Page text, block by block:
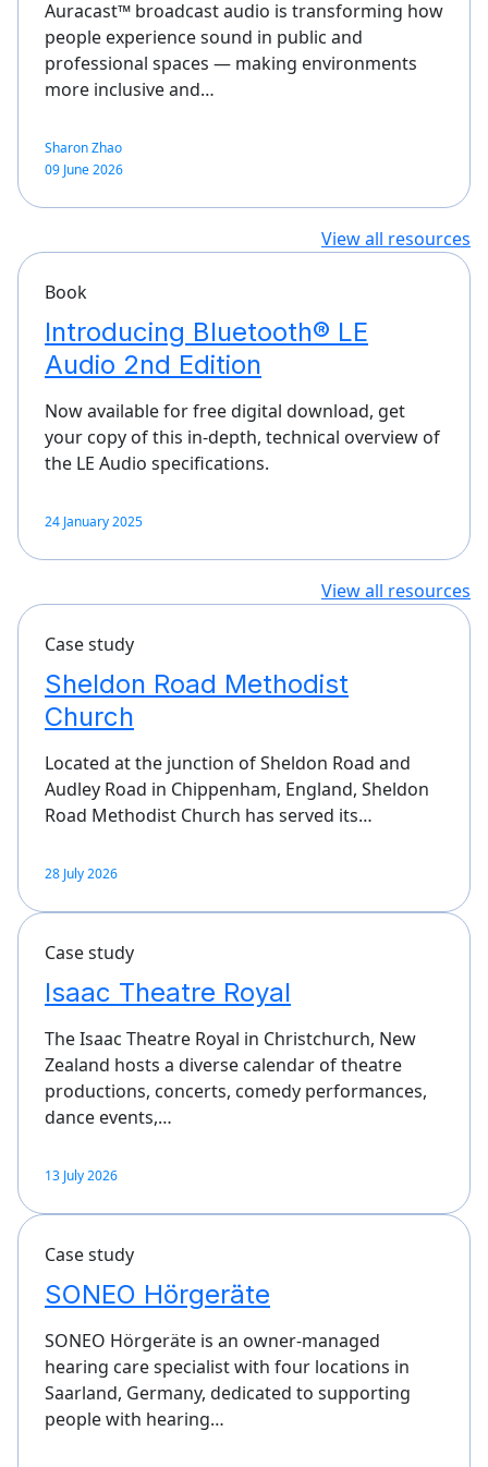
Auracast™ broadcast audio is transforming how
people experience sound in public and
professional spaces — making environments
more inclusive and…
Sharon Zhao
09 June 2026
View all resources
Book
Introducing Bluetooth® LE
Audio 2nd Edition
Now available for free digital download, get
your copy of this in-depth, technical overview of
the LE Audio specifications.
24 January 2025
View all resources
Case study
Sheldon Road Methodist
Church
Located at the junction of Sheldon Road and
Audley Road in Chippenham, England, Sheldon
Road Methodist Church has served its…
28 July 2026
Case study
Isaac Theatre Royal
The Isaac Theatre Royal in Christchurch, New
Zealand hosts a diverse calendar of theatre
productions, concerts, comedy performances,
dance events,…
13 July 2026
Case study
SONEO Hörgeräte
SONEO Hörgeräte is an owner-managed
hearing care specialist with four locations in
Saarland, Germany, dedicated to supporting
people with hearing…